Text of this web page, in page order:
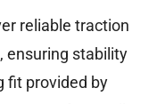
reliable traction
ensuring stability
fit provided by